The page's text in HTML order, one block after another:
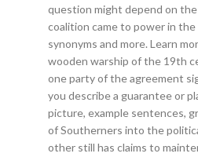
question might depend on
coalition came to power in
synonyms and more. Learn
wooden warship of the 19th
one party of the agreement
you describe a guarantee or
picture, example sentences,
of Southerners into the
other still has claims to